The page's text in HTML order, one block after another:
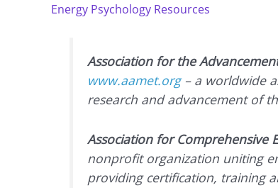
Energy Psychology Resources
Association for the
www.aamet.org– a worldwide
research and advancement of
Association for Comprehensive
nonprofit organization uniting
providing certification, training